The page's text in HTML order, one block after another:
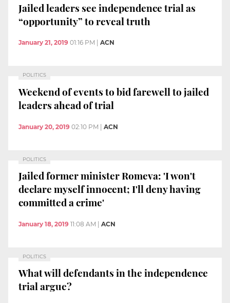
Jailed leaders see independence trial as
“opportunity” to reveal truth
January 21, 2019 01:16 PM ACN
POLITICS
Weekend of events to bid farewell to jailed
leaders ahead of trial
January 20, 2019 02:10 PM | ACN
POLITICS
Jailed former minister Romeva: 'I won't
declare myself innocent; I'll deny having
committed a crime'
January 18, 2019 11:08 AM | ACN
POLITICS
What will defendants in the independence
trial argue?